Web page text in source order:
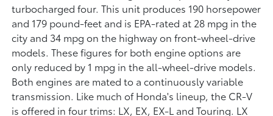
turbocharged four. This unit produces 190 horsepower
and 179 pound-feet and is EPA-rated at 28 mpg in the
city and 34 mpg on the highway on front-wheel-drive
models. These figures for both engine options are
only reduced by 1 mpg in the all-wheel-drive models.
Both engines are mated to a continuously variable
transmission. Like much of Honda's lineup, the CR-V
is offered in four trims: LX, EX, EX-L and Touring. LX